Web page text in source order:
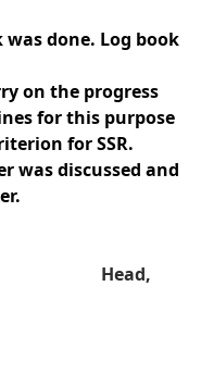
done. Log book
on the progress
for this purpose
for SSR.
was discussed and